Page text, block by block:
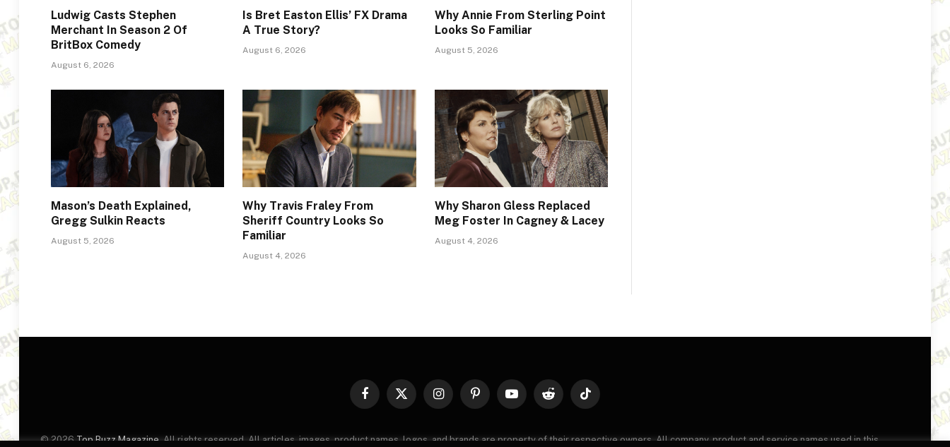
Ludwig Casts Stephen
Merchant In Season 2 Of
BritBox Comedy
August 6, 2026
Is Bret Easton Ellis’ FX Drama
A True Story?
August 6, 2026
Why Annie From Sterling Point
Looks So Familiar
August 5, 2026
Mason’s Death Explained,
Gregg Sulkin Reacts
August 5, 2026
Why Travis Fraley From
Sheriff Country Looks So
Familiar
August 4, 2026
Why Sharon Gless Replaced
Meg Foster In Cagney & Lacey
August 4, 2026
Facebook
X
InstagramPinterestYouTubeReddit TikTok
© 2026Top Buzz Magazine. All rights reserved. All articles, images, product names, logos, and brands are property of their respective owners. All company, product and service names used in this